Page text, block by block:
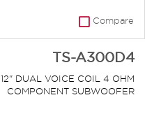
Compare
TS-A300D4
12" DUAL VOICE COIL 4 OHM
COMPONENT SUBWOOFER